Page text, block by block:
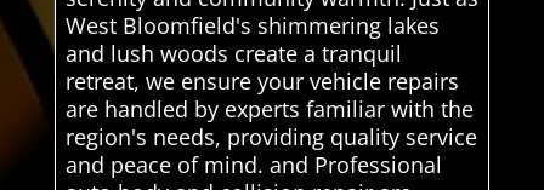
West Bloomfield's shimmering lakes
and lush woods create a tranquil
retreat, we ensure your vehicle repairs
are handled by experts familiar with the
region's needs, providing quality service
and peace of mind. and Professional